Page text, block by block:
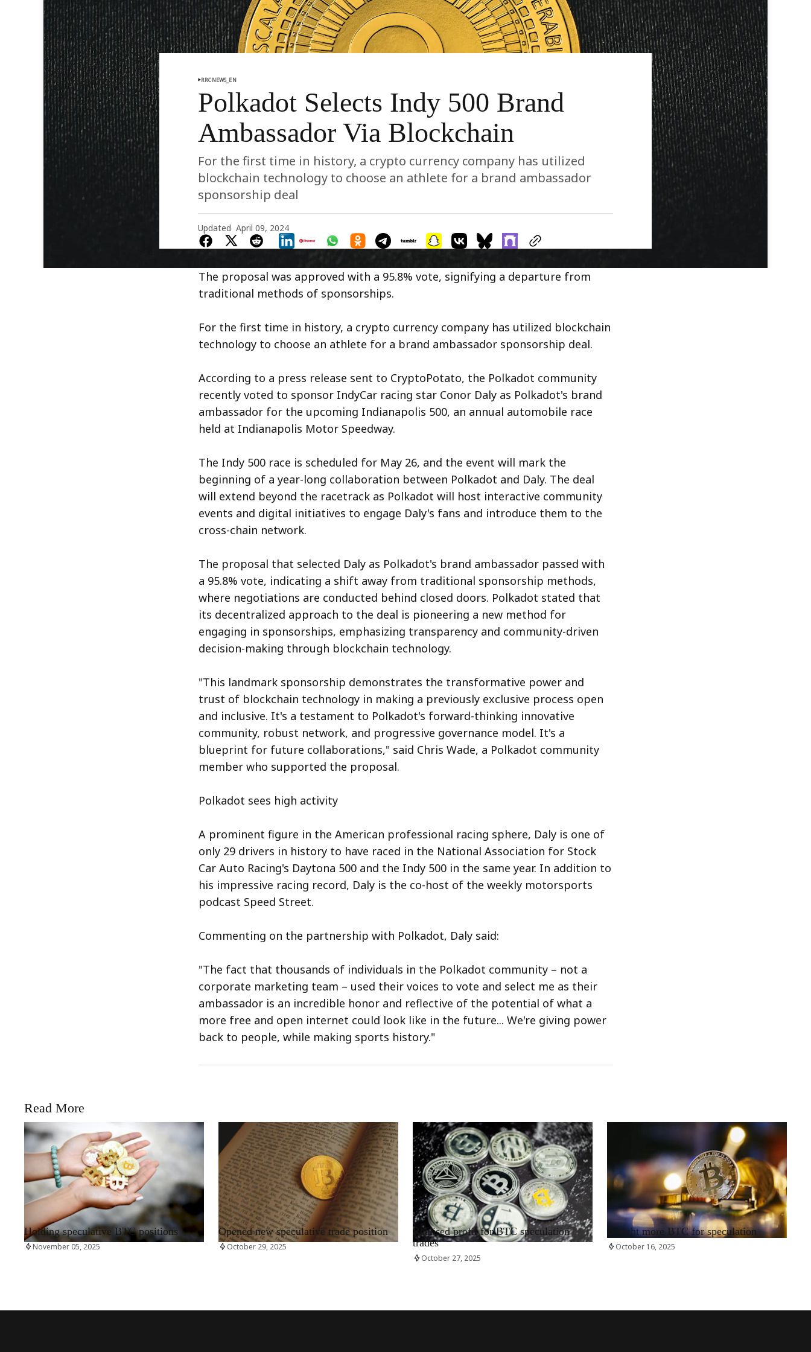
RRCNEWS_EN
Polkadot Selects Indy 500 Brand
Ambassador Via Blockchain
For the first time in history, a crypto currency company has utilized
blockchain technology to choose an athlete for a brand ambassador
sponsorship deal
Updated April 09, 2024
The proposal was approved with a 95.8% vote, signifying a departure from
traditional methods of sponsorships.
For the first time in history, a crypto currency company has utilized blockchain
technology to choose an athlete for a brand ambassador sponsorship deal.
According to a press release sent to CryptoPotato, the Polkadot community
recently voted to sponsor IndyCar racing star Conor Daly as Polkadot's brand
ambassador for the upcoming Indianapolis 500, an annual automobile race
held at Indianapolis Motor Speedway.
The Indy 500 race is scheduled for May 26, and the event will mark the
beginning of a year-long collaboration between Polkadot and Daly. The deal
will extend beyond the racetrack as Polkadot will host interactive community
events and digital initiatives to engage Daly's fans and introduce them to the
cross-chain network.
The proposal that selected Daly as Polkadot's brand ambassador passed with
a 95.8% vote, indicating a shift away from traditional sponsorship methods,
where negotiations are conducted behind closed doors. Polkadot stated that
its decentralized approach to the deal is pioneering a new method for
engaging in sponsorships, emphasizing transparency and community-driven
decision-making through blockchain technology.
"This landmark sponsorship demonstrates the transformative power and
trust of blockchain technology in making a previously exclusive process open
and inclusive. It's a testament to Polkadot's forward-thinking innovative
community, robust network, and progressive governance model. It's a
blueprint for future collaborations," said Chris Wade, a Polkadot community
member who supported the proposal.
Polkadot sees high activity
A prominent figure in the American professional racing sphere, Daly is one of
only 29 drivers in history to have raced in the National Association for Stock
Car Auto Racing's Daytona 500 and the Indy 500 in the same year. In addition to
his impressive racing record, Daly is the co-host of the weekly motorsports
podcast Speed Street.
Commenting on the partnership with Polkadot, Daly said:
"The fact that thousands of individuals in the Polkadot community – not a
corporate marketing team – used their voices to vote and select me as their
ambassador is an incredible honor and reflective of the potential of what a
more free and open internet could look like in the future... We're giving power
back to people, while making sports history."
Read More
RRCNEWS_EN
Holding speculative BTC positions
November 05, 2025
RRCNEWS_EN
Opened new speculative trade position
October 29, 2025
RRCNEWS_EN
Realised profit for BTC speculation
trades
October 27, 2025
RRCNEWS_EN
Bought more BTC for speculation
October 16, 2025